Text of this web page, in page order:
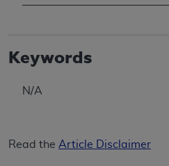
Keywords
N/A
Read the Article Disclaimer